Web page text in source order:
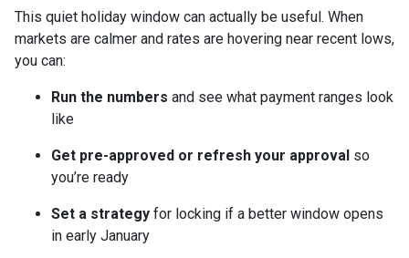
This quiet holiday window can actually be useful. When
markets are calmer and rates are hovering near recent lows,
you can:
Run the numbers and see what payment ranges look
like
Get pre-approved or refresh your approval so
you’re ready
Set a strategy for locking if a better window opens
in early January